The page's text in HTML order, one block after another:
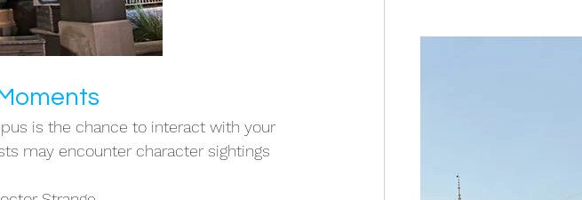
is the chance to interact with your
may encounter character sightings